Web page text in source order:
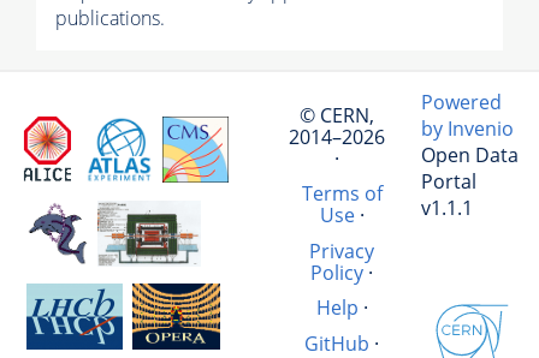
publications.
© CERN,
2014–2026
·
Terms of
Use·
Privacy
Policy ·
Help ·
GitHub ·
Powered
by Invenio
Open Data
Portal
v1.1.1